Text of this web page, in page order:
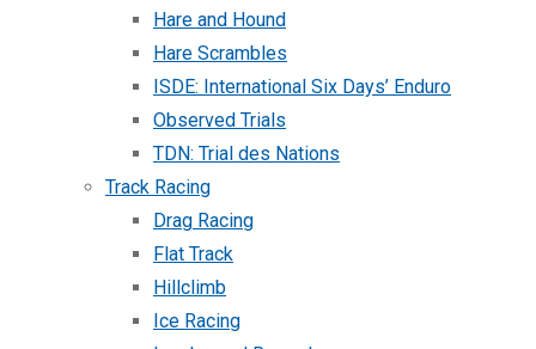
Hare and Hound
Hare Scrambles
ISDE: International Six Days’ Enduro
Observed Trials
TDN: Trial des Nations
Track Racing
Drag Racing
Flat Track
Hillclimb
Ice Racing